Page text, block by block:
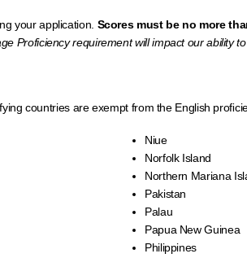
your application. Scores must be no more
Proficiency requirement will impact our ability
countries are exempt from the English
Niue
Norfolk Island
Northern Mariana
Pakistan
Palau
Papua New Guinea
Philippines